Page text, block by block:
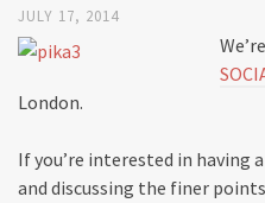
JULY 17, 2014
London.
If you’re interested in having
and discussing the finer